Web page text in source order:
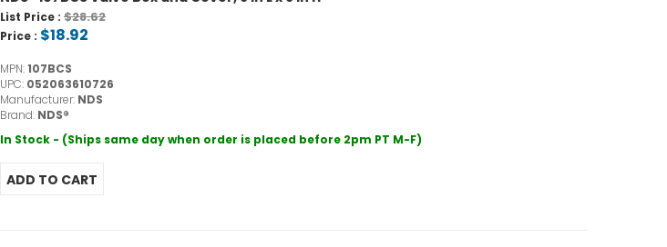
List Price : $28.62
Price : $18.92
MPN:107BCS
UPC: 052063610726
Manufacturer: NDS
Brand: NDS®
In Stock - (Ships same day when order is placed before 2pm PT M-F)